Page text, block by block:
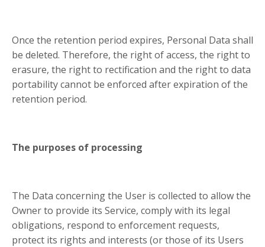
Once the retention period expires, Personal Data shall
be deleted. Therefore, the right of access, the right to
erasure, the right to rectification and the right to data
portability cannot be enforced after expiration of the
retention period.
The purposes of processing
The Data concerning the User is collected to allow the
Owner to provide its Service, comply with its legal
obligations, respond to enforcement requests,
protect its rights and interests (or those of its Users